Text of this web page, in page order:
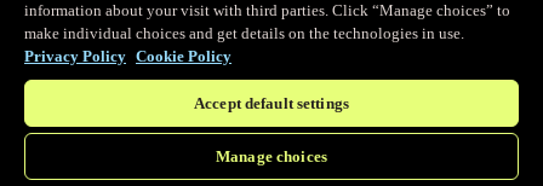
Observability
Real-time Logging
Stream and analyze logs in real-time
information about your visit with third parties. Click “Manage choices” to
make individual choices and get details on the technologies in use.
Privacy Policy Cookie Policy
Accept default settings
Manage choices